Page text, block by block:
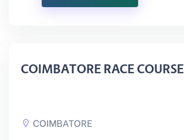
COIMBATORE RACE COURSE
COIMBATORE